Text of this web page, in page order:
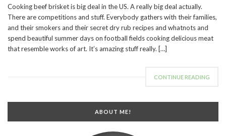
Cooking beef brisket is big deal in the US. A really big deal actually.
There are competitions and stuff. Everybody gathers with their families,
and their smokers and their secret dry rub recipes and whatnots and
spend beautiful summer days on football fields cooking delicious meat
that resemble works of art. It’s amazing stuff really. […]
CONTINUE READING
ABOUT ME!